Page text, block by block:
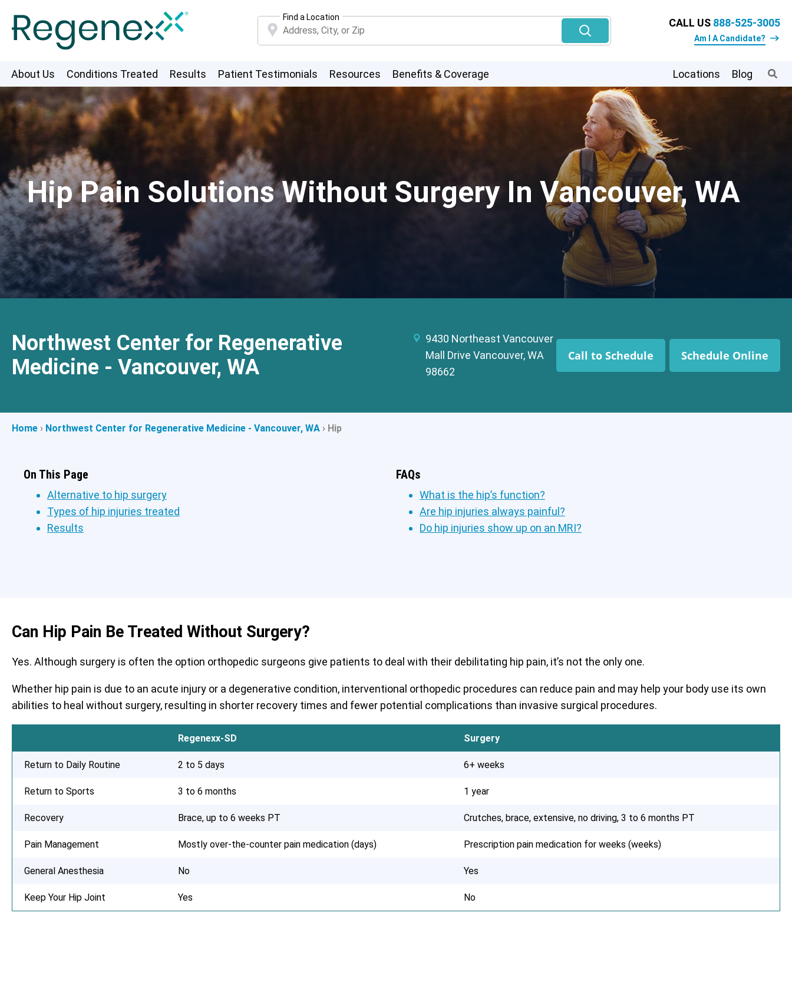
Find a Location CALL US 888-525-3005
Am I A Candidate?
About Us Conditions Treated Results Patient Testimonials Resources Benefits & Coverage Locations Blog
Hip Pain Solutions Without Surgery In Vancouver, WA
Northwest Center for Regenerative
Medicine - Vancouver, WA
9430 Northeast Vancouver
Mall Drive Vancouver, WA
98662
Call to Schedule Schedule Online
Home › Northwest Center for Regenerative Medicine - Vancouver, WA › Hip
On This Page
Alternative to hip surgery
Types of hip injuries treated
Results
FAQs
What is the hip’s function?
Are hip injuries always painful?
Do hip injuries show up on an MRI?
Can Hip Pain Be Treated Without Surgery?
Yes. Although surgery is often the option orthopedic surgeons give patients to deal with their debilitating hip pain, it’s not the only one.
Whether hip pain is due to an acute injury or a degenerative condition, interventional orthopedic procedures can reduce pain and may help your body use its own
abilities to heal without surgery, resulting in shorter recovery times and fewer potential complications than invasive surgical procedures.
Regenexx-SD Surgery
Return to Daily Routine 2 to 5 days 6+ weeks
Return to Sports 3 to 6 months 1 year
Recovery Brace, up to 6 weeks PT Crutches, brace, extensive, no driving, 3 to 6 months PT
Pain Management Mostly over-the-counter pain medication (days) Prescription pain medication for weeks (weeks)
General Anesthesia No Yes
Keep Your Hip Joint Yes No